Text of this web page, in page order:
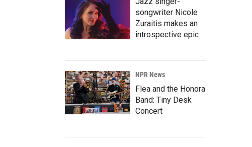
songwriter Nicole
Zuraitis makes an
introspective epic
NPR News
Flea and the Honora
Band: Tiny Desk
Concert